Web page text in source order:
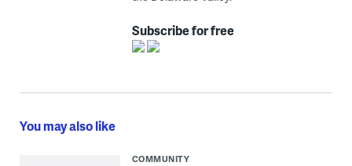
Subscribe for free
You may also like
COMMUNITY